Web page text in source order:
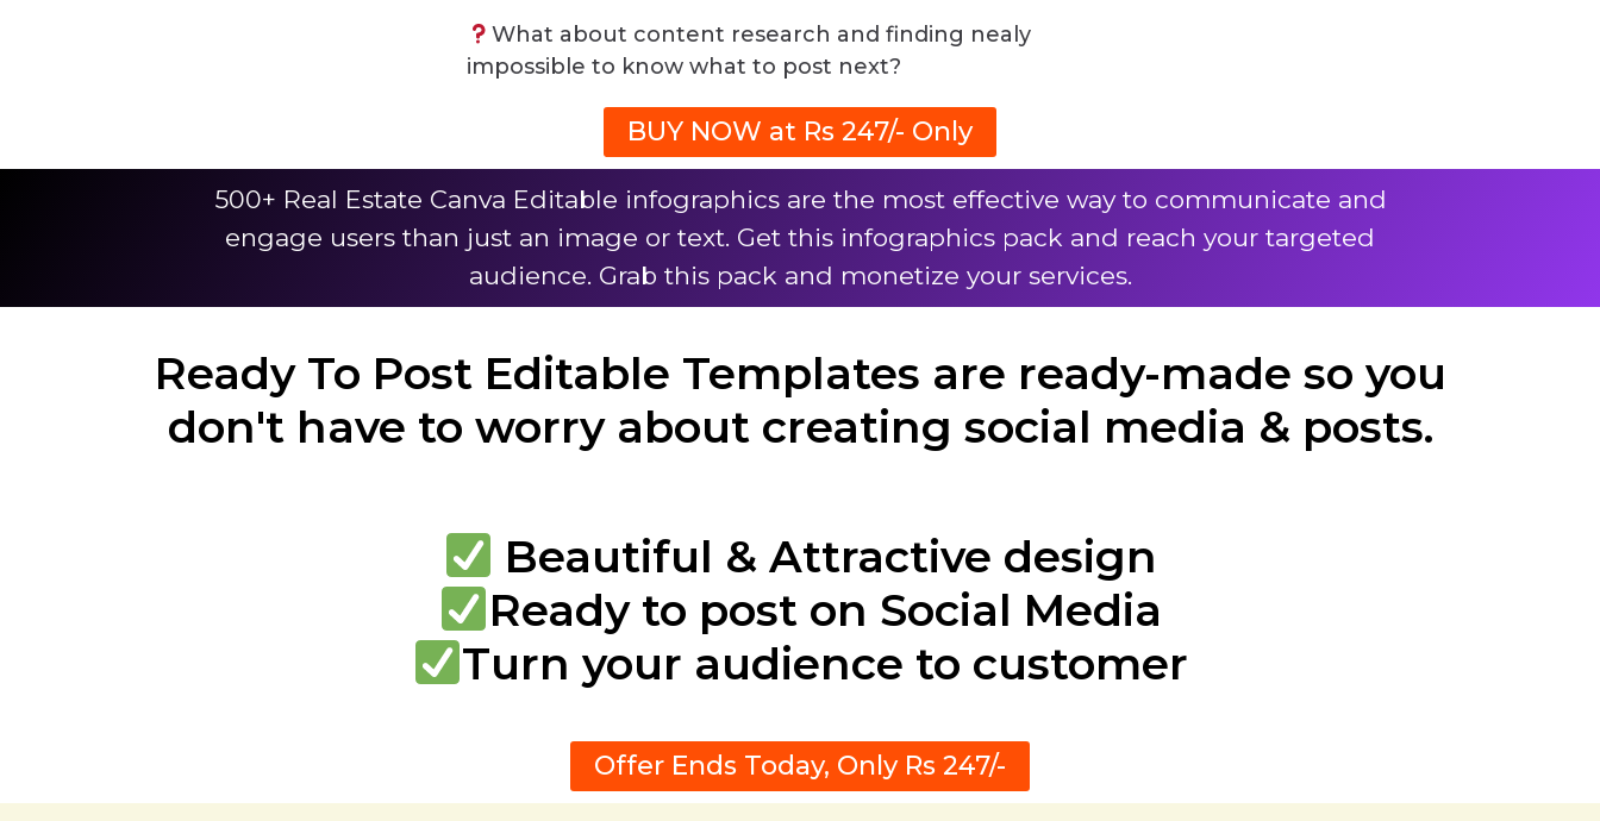
What about content research and finding nealy
impossible to know what to post next?
BUY NOW at Rs 247/- Only
500+ Real Estate Canva Editable infographics are the most effective way to communicate and
engage users than just an image or text. Get this infographics pack and reach your targeted
audience. Grab this pack and monetize your services.
Ready To Post Editable Templates are ready-made so you
don't have to worry about creating social media & posts.
Beautiful & Attractive design
Ready to post on Social Media
Turn your audience to customer
Offer Ends Today, Only Rs 247/-